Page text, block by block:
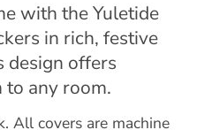
with the Yuletide
in rich, festive
design offers
to any room.
All covers are machine